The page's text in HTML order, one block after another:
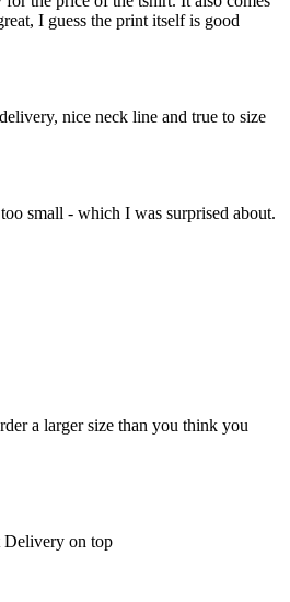
I guess the print itself is good
nice neck line and true to size
small - which I was surprised about.
a larger size than you think you
Delivery on top